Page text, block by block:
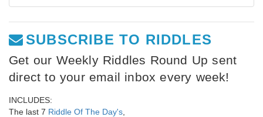
SUBSCRIBE TO RIDDLES
Get our Weekly Riddles Round Up sent
direct to your email inbox every week!
INCLUDES:
The last 7 Riddle Of The Day's